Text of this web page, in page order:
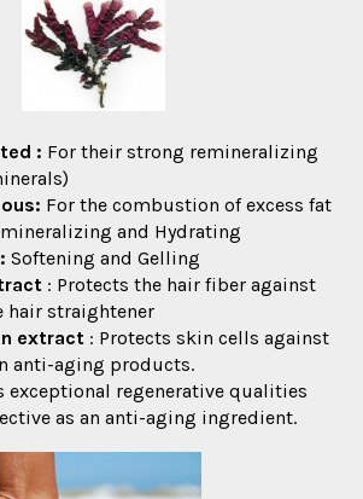
: For their strong remineralizing
For the combustion of excess fat
and Hydrating
: Softening and Gelling
: Protects the hair fiber against
hair straightener
extract : Protects skin cells against
anti-aging products.
exceptional regenerative qualities
as an anti-aging ingredient.